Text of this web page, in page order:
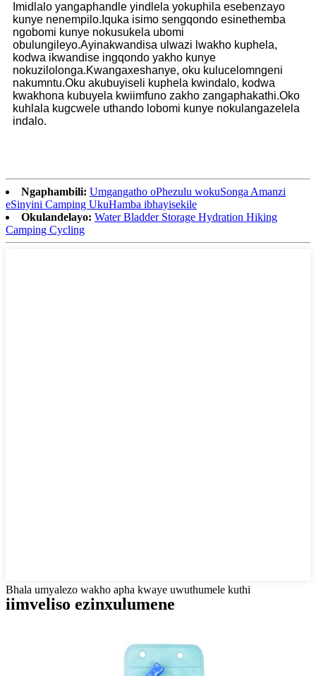
Imidlalo yangaphandle yindlela yokuphila esebenzayo
kunye nenempilo.Iquka isimo sengqondo esinethemba
ngobomi kunye nokusukela ubomi
obulungileyo.Ayinakwandisa ulwazi lwakho kuphela,
kodwa ikwandise ingqondo yakho kunye
nokuzilolonga.Kwangaxeshanye, oku kulucelomngeni
nakumntu.Oku akubuyiseli kuphela kwindalo, kodwa
kwakhona kubuyela kwiimfuno zakho zangaphakathi.Oko
kuhlala kugcwele uthando lobomi kunye nokulangazelela
indalo.
Ngaphambili: Umgangatho oPhezulu wokuSonga Amanzi
eSinyini Camping UkuHamba ibhayisekile
Okulandelayo: Water Bladder Storage Hydration Hiking
Camping Cycling
Bhala umyalezo wakho apha kwaye uwuthumele kuthi
iimveliso ezinxulumene